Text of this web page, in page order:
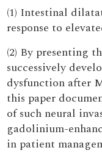
(1) Intestinal
response to
(2) By presenting
successively
dysfunction after
this paper
of such neural
gadolinium-
in patient